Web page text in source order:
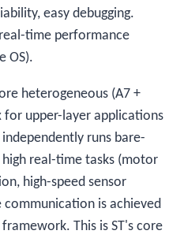
easy debugging.
time performance
OS).
heterogeneous (A7 +
for upper-layer applications
runs bare-
high real-time tasks (motor
high-speed sensor
is achieved
This is ST's core